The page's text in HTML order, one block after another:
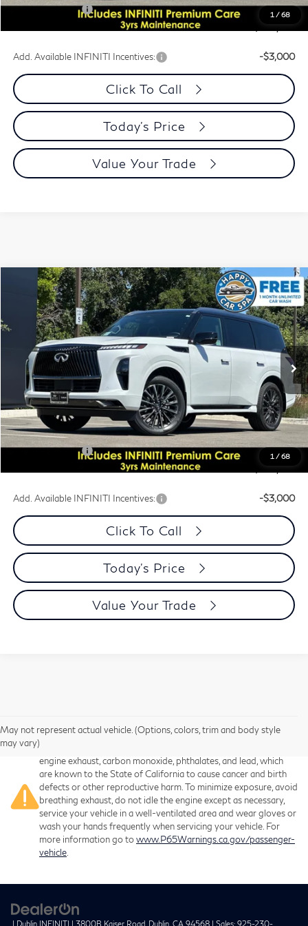
1 /68
INFINITI Offers:
-$10,000
Add. Available INFINITI Incentives: -$3,000
Click To Call
Today's Price
Value Your Trade
1 /68
2026INFINITI QX80Autograph 4WD
Special Offer
Price Drop
JN8AZ3CCXT9624314Stock: T9624314Q Model: 83616
In Stock Ext.
$100,076
PRICE
Less
MSRP:
$116,860
Dublin INFINITI Discount:
-$6,869
Document Processing Charge:
+$85
INFINITI Offers:
-$10,000
Add. Available INFINITI Incentives: -$3,000
Click To Call
Today's Price
Value Your Trade
Model E-Brochure
Compare Vehicle
May not represent actual vehicle. (Options, colors, trim and body style
may vary)
Warning: Operating, servicing and maintaining a passenger
engine exhaust, carbon monoxide, phthalates, and lead, which
are known to the State of California to cause cancer and birth
defects or other reproductive harm. To minimize exposure, avoid
breathing exhaust, do not idle the engine except as necessary,
service your vehicle in a well-ventilated area and wear gloves or
wash your hands frequently when servicing your vehicle. For
more information go towww.P65Warnings.ca.gov/passenger-
vehicle
| Dublin INFINITI | 3800B Kaiser Road, Dublin, CA 94568 | Sales: 925-230-